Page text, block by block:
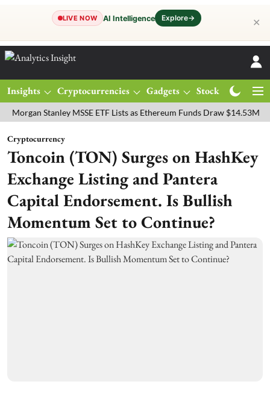
LIVE NOW AI Intelligence Explore→ ✕
Insights Cryptocurrencies Gadgets Stocks
Stanley MSSE ETF Lists as Ethereum Funds Draw $14.53M
Cryptocurrency
Toncoin (TON) Surges on HashKey
Exchange Listing and Pantera
Capital Endorsement. Is Bullish
Momentum Set to Continue?